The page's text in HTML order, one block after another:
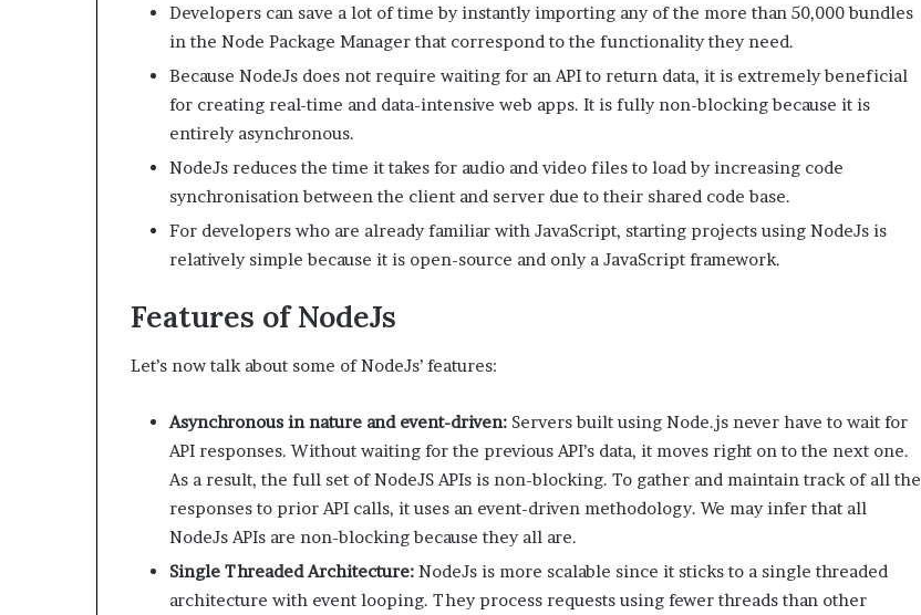
Developers can save a lot of time by instantly importing any of the more than 50,000 bundles
in the Node Package Manager that correspond to the functionality they need.
Because NodeJs does not require waiting for an API to return data, it is extremely beneficial
for creating real-time and data-intensive web apps. It is fully non-blocking because it is
entirely asynchronous.
NodeJs reduces the time it takes for audio and video files to load by increasing code
synchronisation between the client and server due to their shared code base.
For developers who are already familiar with JavaScript, starting projects using NodeJs is
relatively simple because it is open-source and only a JavaScript framework.
Features of NodeJs
Let’s now talk about some of NodeJs’ features:
Asynchronous in nature and event-driven: Servers built using Node.js never have to wait for
API responses. Without waiting for the previous API’s data, it moves right on to the next one.
As a result, the full set of NodeJS APIs is non-blocking. To gather and maintain track of all the
responses to prior API calls, it uses an event-driven methodology. We may infer that all
NodeJs APIs are non-blocking because they all are.
Single Threaded Architecture: NodeJs is more scalable since it sticks to a single threaded
architecture with event looping. They process requests using fewer threads than other